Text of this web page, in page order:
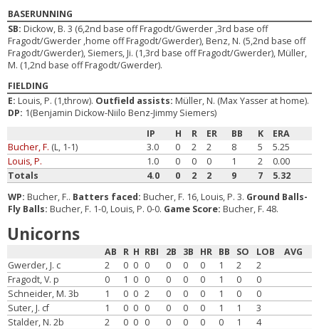
BASERUNNING
SB: Dickow, B. 3 (6,2nd base off Fragodt/Gwerder ,3rd base off
Fragodt/Gwerder ,home off Fragodt/Gwerder), Benz, N. (5,2nd base off
Fragodt/Gwerder), Siemers, Ji. (1,3rd base off Fragodt/Gwerder), Müller,
M. (1,2nd base off Fragodt/Gwerder).
FIELDING
E: Louis, P. (1,throw). Outfield assists: Müller, N. (Max Yasser at home).
DP: 1(Benjamin Dickow-Niilo Benz-Jimmy Siemers)
IP
H R ER BB K
ERA
Bucher, F. (L, 1-1) 3.0 0 2 2 8 5
5.25
Louis, P.
1.0 0 0 0 1 2
0.00
Totals
4.0 0 2 2 9 7
5.32
WP: Bucher, F.. Batters faced: Bucher, F. 16, Louis, P. 3. Ground Balls-
Fly Balls: Bucher, F. 1-0, Louis, P. 0-0. Game Score: Bucher, F. 48.
Unicorns
AB R H RBI 2B 3B HR BB SO LOB
AVG
Gwerder, J. c
2 0 0 0 0 0 0 1 2
2
Fragodt, V. p
0 1 0 0 0 0 0 1 0
0
Schneider, M. 3b
1 0 0 2 0 0 0 1 0
0
Suter, J. cf
1 0 0 0 0 0 0 1 1
3
Stalder, N. 2b
2 0 0 0 0 0 0 0 1
4